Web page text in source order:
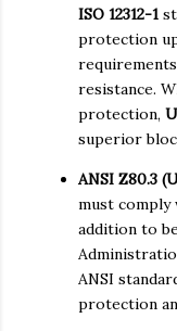
ISO 12312-1
protection
resistance.
protection,
superior
ANSI Z80.3
must
addition to
ANSI
protection